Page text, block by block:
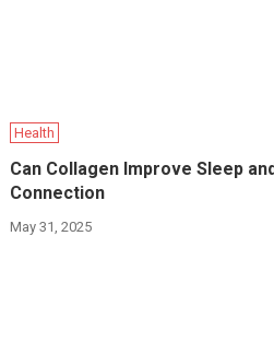
Health
Can Collagen Improve Sleep
Connection
May 31, 2025